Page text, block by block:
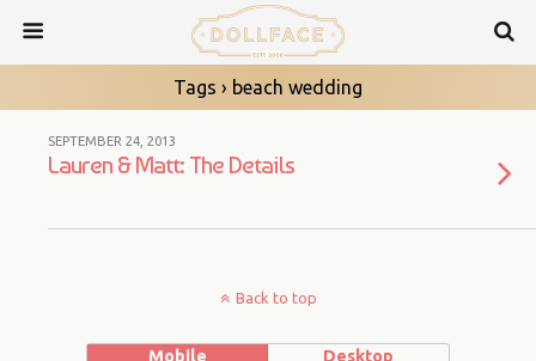
Tags › beach wedding
SEPTEMBER 24, 2013
Lauren & Matt: The Details
Back to top
Mobile Desktop